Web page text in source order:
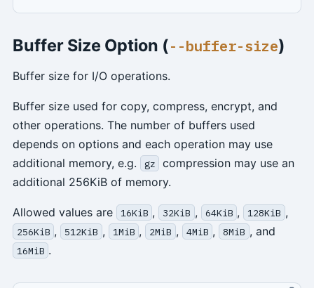
Buffer Size Option (--buffer-size)
Buffer size for I/O operations.
Buffer size used for copy, compress, encrypt, and
other operations. The number of buffers used
depends on options and each operation may use
additional memory, e.g.
gz
compression may use an
additional 256KiB of memory.
Allowed values are 16KiB , 32KiB , 64KiB , 128KiB ,
256KiB , 512KiB , 1MiB , 2MiB , 4MiB , 8MiB , and
16MiB .